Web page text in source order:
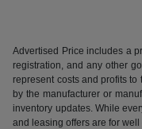
Advertised Price includes a
registration, and any other
represent costs and profits
by the manufacturer or
inventory updates. While
and leasing offers are for